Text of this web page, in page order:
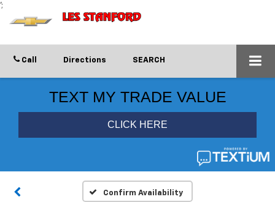
';
Call Directions SEARCH
Confirm Availability